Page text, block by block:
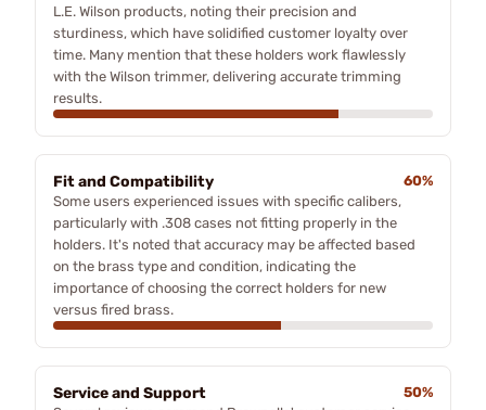
L.E. Wilson products, noting their precision and
sturdiness, which have solidified customer loyalty over
time. Many mention that these holders work flawlessly
with the Wilson trimmer, delivering accurate trimming
results.
Fit and Compatibility
60%
Some users experienced issues with specific calibers,
particularly with .308 cases not fitting properly in the
holders. It's noted that accuracy may be affected based
on the brass type and condition, indicating the
importance of choosing the correct holders for new
versus fired brass.
Service and Support
50%